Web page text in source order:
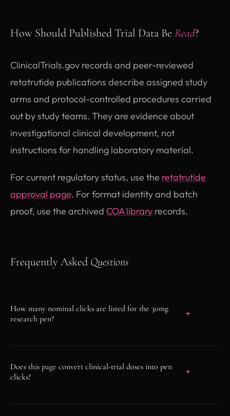
How Should Published Trial Data Be Read?
ClinicalTrials.gov records and peer-reviewed
retatrutide publications describe assigned study
arms and protocol-controlled procedures carried
out by study teams. They are evidence about
investigational clinical development, not
instructions for handling laboratory material.
For current regulatory status, use the retatrutide
approval page. For format identity and batch
proof, use the archived COA library records.
Frequently Asked Questions
How many nominal clicks are listed for the 30mg
research pen?
or administration instruction.
Does this page convert clinical-trial doses into pen
clicks?